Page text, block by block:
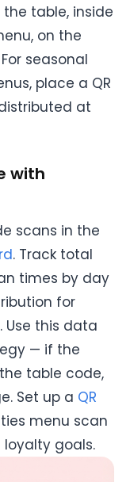
table, inside
on the
seasonal
place a QR
at
with
scans in the
. Track total
times by day
for
Use this data
— if the
table code,
Set up a QR
menu scan
loyalty goals.